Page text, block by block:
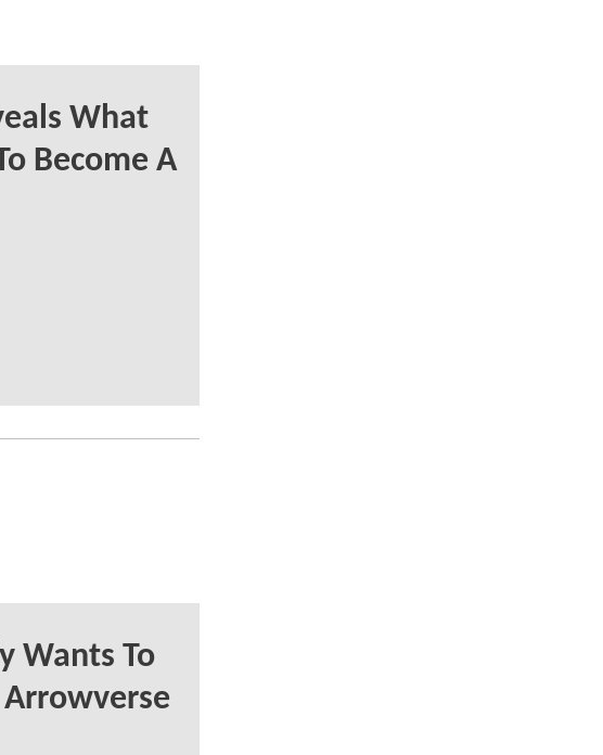
What
Become A
Wants To
Arrowverse